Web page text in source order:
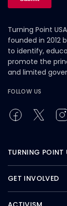
Turning Point
founded in 2012
to identify,
promote the
and limited
FOLLOW US
TURNING POINT
GET INVOLVED